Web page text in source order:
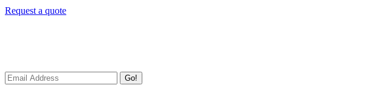
Request a quote
Go!